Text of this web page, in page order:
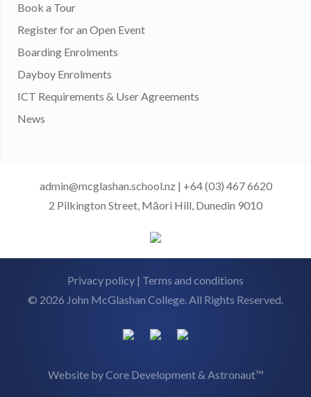
Book a Tour
Register for an Open Event
Boarding Enrolments
Dayboy Enrolments
ICT Requirements & User Agreements
News
admin@mcglashan.school.nz | +64 (03) 467 6620
2 Pilkington Street, Māori Hill, Dunedin 9010
Privacy policy | Terms and conditions
© 2026 John McGlashan College. All Rights Reserved.
Website byCore Development& Astronaut™